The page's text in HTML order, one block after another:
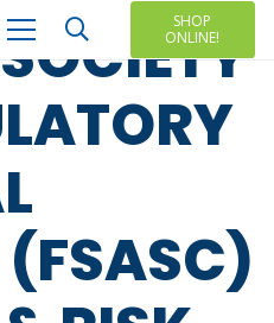
SHOP
ONLINE!
(FSASC)